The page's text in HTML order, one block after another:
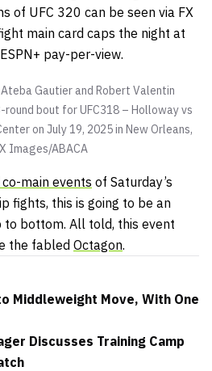
of UFC 320 can be seen via FX
main card caps the night at
pay-per-view.
Gautier and Robert Valentin
bout for UFC318 – Holloway vs
on July 19, 2025 in New Orleans,
Images/ABACA
main events of Saturday’s
fights, this is going to be an
bottom. All told, this event
the fabled Octagon.
Middleweight Move, With One
Discusses Training Camp